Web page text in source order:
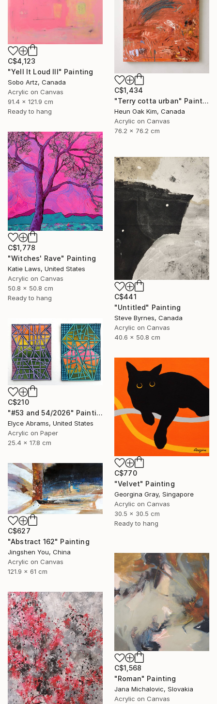
C$4,123
"Yell It Loud III" Painting
Sobo Artz, Canada
Acrylic on Canvas
91.4 x 121.9 cm
Ready to hang
C$1,434
"Terry cotta urban" Painting
Heun Oak Kim, Canada
Acrylic on Canvas
76.2 x 76.2 cm
C$1,778
"Witches' Rave" Painting
Katie Laws, United States
Acrylic on Canvas
50.8 x 50.8 cm
Ready to hang
C$441
"Untitled" Painting
Steve Byrnes, Canada
Acrylic on Canvas
40.6 x 50.8 cm
C$210
"#53 and 54/2026" Painting
Elyce Abrams, United States
Acrylic on Paper
25.4 x 17.8 cm
C$770
"Velvet" Painting
Georgina Gray, Singapore
Acrylic on Canvas
30.5 x 30.5 cm
Ready to hang
C$627
"Abstract 162" Painting
Jingshen You, China
Acrylic on Canvas
121.9 x 61 cm
C$1,568
"Roman" Painting
Jana Michalovic, Slovakia
Acrylic on Canvas